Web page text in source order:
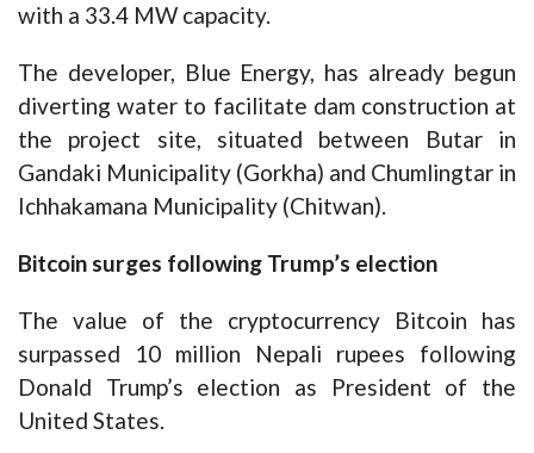
with a 33.4 MW capacity.
The developer, Blue Energy, has already begun
diverting water to facilitate dam construction at
the project site, situated between Butar in
Gandaki Municipality (Gorkha) and Chumlingtar in
Ichhakamana Municipality (Chitwan).
Bitcoin surges following Trump’s election
The value of the cryptocurrency Bitcoin has
surpassed 10 million Nepali rupees following
Donald Trump’s election as President of the
United States.